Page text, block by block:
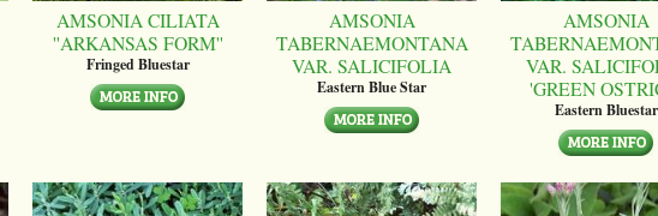
AMSONIA CILIATA
''ARKANSAS FORM''
Fringed Bluestar
AMSONIA
TABERNAEMONTANA
VAR. SALICIFOLIA
Eastern Blue Star
AMSONIA
VAR.
'GREEN
Eastern Bluestar